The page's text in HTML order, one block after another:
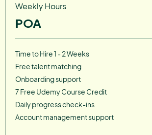
Weekly Hours
POA
Time to Hire 1 - 2 Weeks
Free talent matching
Onboarding support
7 Free Udemy Course Credit
Daily progress check-ins
Account management support